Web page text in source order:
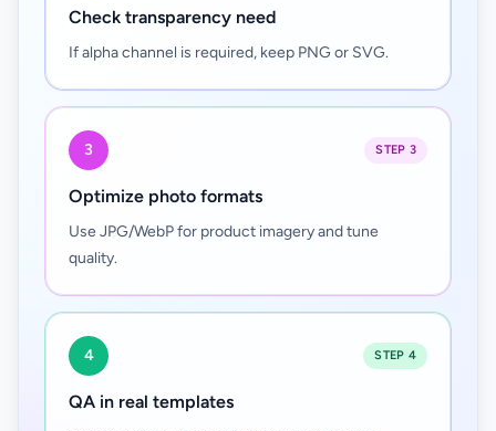
Check transparency need
If alpha channel is required, keep PNG or SVG.
3 STEP 3
Optimize photo formats
Use JPG/WebP for product imagery and tune
quality.
4 STEP 4
QA in real templates